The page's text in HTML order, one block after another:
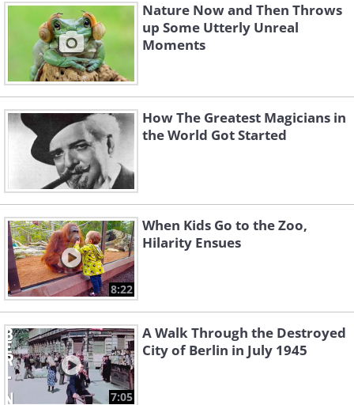
Nature Now and Then Throws
up Some Utterly Unreal
Moments
How The Greatest Magicians in
the World Got Started
8:22
When Kids Go to the Zoo,
Hilarity Ensues
7:05
A Walk Through the Destroyed
City of Berlin in July 1945